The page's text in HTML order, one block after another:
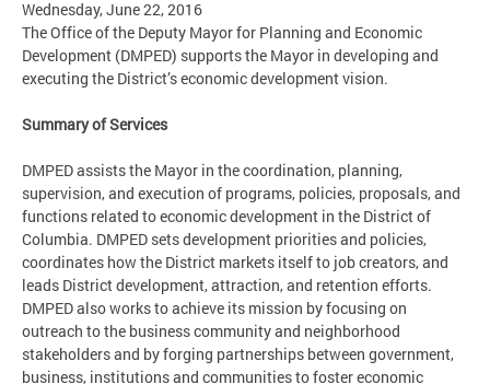
Wednesday, June 22, 2016
The Office of the Deputy Mayor for Planning and Economic
Development (DMPED) supports the Mayor in developing and
executing the District’s economic development vision.
Summary of Services
DMPED assists the Mayor in the coordination, planning,
supervision, and execution of programs, policies, proposals, and
functions related to economic development in the District of
Columbia. DMPED sets development priorities and policies,
coordinates how the District markets itself to job creators, and
leads District development, attraction, and retention efforts.
DMPED also works to achieve its mission by focusing on
outreach to the business community and neighborhood
stakeholders and by forging partnerships between government,
business, institutions and communities to foster economic